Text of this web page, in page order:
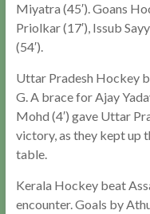
Miyatra (45′). Goans
Priolkar (17′), Issub
(54′).
Uttar Pradesh Hockey
G. A brace for Ajay
Mohd (4′) gave Uttar
victory, as they kept up
table.
Kerala Hockey beat
encounter. Goals by